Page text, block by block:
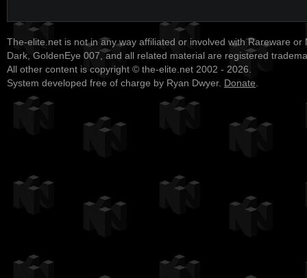
The-elite.net is not in any way affiliated or involved with Rareware or
Dark, GoldenEye 007, and all related material are registered
All other content is copyright © the-elite.net 2002 - 2026.
System developed free of charge by Ryan Dwyer. Donate.